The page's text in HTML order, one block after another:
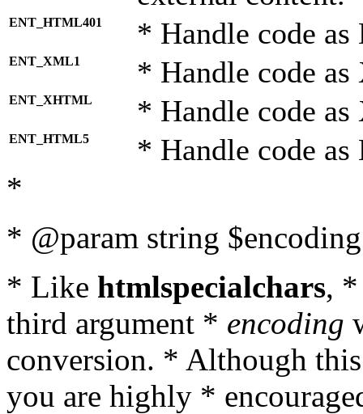
ENT_HTML401 * Handle code
ENT_XML1 * Handle code
ENT_XHTML * Handle code
ENT_HTML5 * Handle code
*
* @param string
* Like htmlspecialchars,
third argument * encoding
conversion. * Although
you are highly *